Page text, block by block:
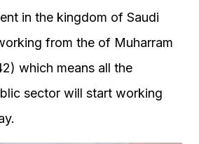
in the kingdom of Saudi
from the of Muharram
which means all the
sector will start working